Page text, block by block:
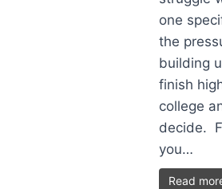
one
the
building
finish
college
decide.
you…
Read